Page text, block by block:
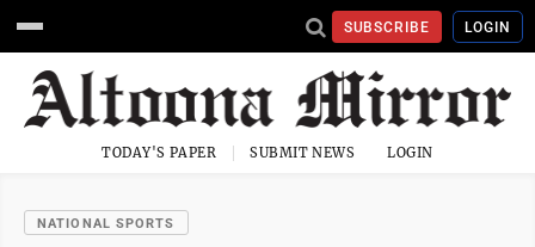
SUBSCRIBE LOGIN
TODAY'S PAPER SUBMIT NEWS LOGIN
NATIONAL SPORTS